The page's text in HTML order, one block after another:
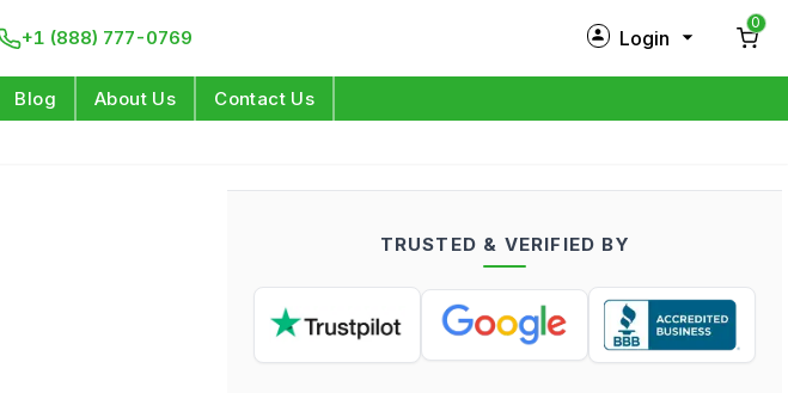
+1 (888) 777-0769 Login
Log in
0
Blog About Us Contact Us
TRUSTED & VERIFIED BY